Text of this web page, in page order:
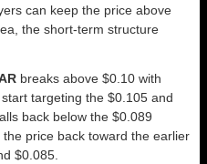
can keep the price above
the short-term structure
breaks above $0.10 with
targeting the $0.105 and
back below the $0.089
price back toward the earlier
$0.085.